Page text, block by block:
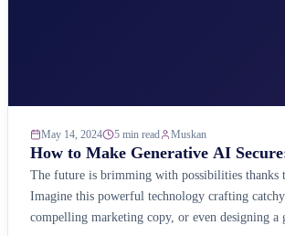
May 14, 2024 5 min read Muskan
How to Make Generative AI
The future is brimming with possibilities thanks
Imagine this powerful technology crafting
compelling marketing copy, or even designing a